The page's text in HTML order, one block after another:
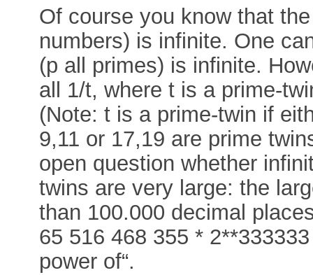
Of course you know that
numbers) is infinite. One
(p all primes) is infinite.
all 1/t, where t is a prime-
(Note: t is a prime-twin if
9,11 or 17,19 are prime
open question whether
twins are very large: the
than 100.000 decimal
65 516 468 355 *
power of“.